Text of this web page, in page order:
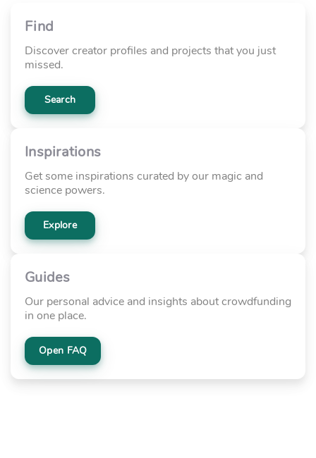
Find
Discover creator profiles and projects that you just
missed.
Search
Inspirations
Get some inspirations curated by our magic and
science powers.
Explore
Guides
Our personal advice and insights about crowdfunding
in one place.
Open FAQ